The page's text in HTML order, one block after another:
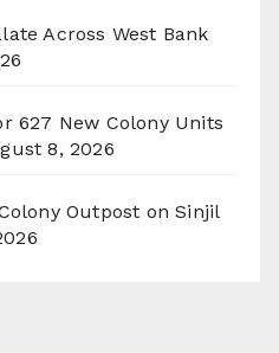
Across West Bank
627 New Colony Units
8, 2026
Outpost on Sinjil